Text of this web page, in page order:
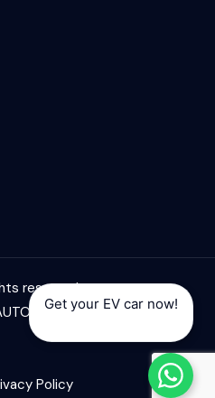
reserved.
& Africar Group
Policy
Get your EV car now!